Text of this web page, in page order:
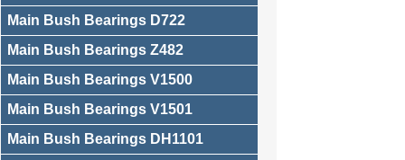
Main Bush Bearings D722
Main Bush Bearings Z482
Main Bush Bearings V1500
Main Bush Bearings V1501
Main Bush Bearings DH1101